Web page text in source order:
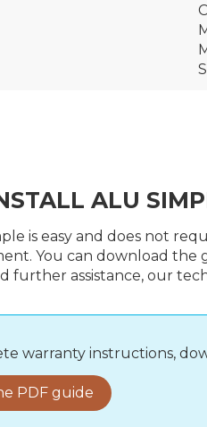
ALU
is easy and does not
You can download the
further assistance, our
warranty instructions,
PDF guide